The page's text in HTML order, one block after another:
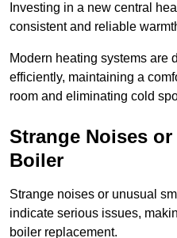
Investing in a new central
consistent and reliable
Modern heating systems are
efficiently, maintaining a
room and eliminating cold
Strange Noises
Boiler
Strange noises or unusual
indicate serious issues,
boiler replacement.